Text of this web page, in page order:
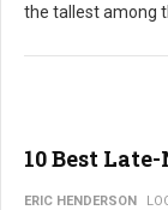
the tallest among
10 Best
ERIC HENDERSON